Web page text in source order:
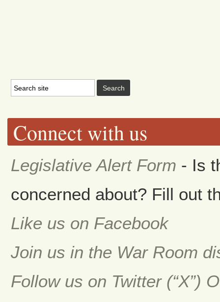
Connect with us
Legislative Alert Form - Is
concerned about? Fill out
Like us on Facebook
Join us in the War Room
Follow us on Twitter (“X”)